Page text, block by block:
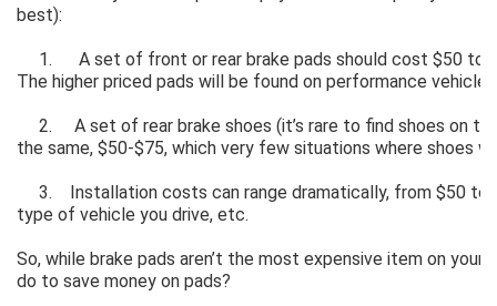
best):
1. A set of front or rear brake pads should cost $50 to
The higher priced pads will be found on performance
2. A set of rear brake shoes (it’s rare to find shoes on
the same, $50-$75, which very few situations where shoes
3. Installation costs can range dramatically, from $50 to
type of vehicle you drive, etc.
So, while brake pads aren’t the most expensive item on your
do to save money on pads?